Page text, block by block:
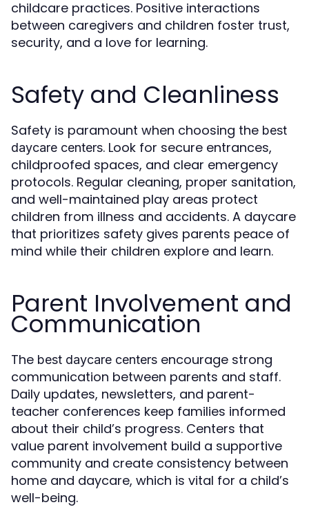
childcare practices. Positive interactions
between caregivers and children foster trust,
security, and a love for learning.
Safety and Cleanliness
Safety is paramount when choosing the best
daycare centers. Look for secure entrances,
childproofed spaces, and clear emergency
protocols. Regular cleaning, proper sanitation,
and well-maintained play areas protect
children from illness and accidents. A daycare
that prioritizes safety gives parents peace of
mind while their children explore and learn.
Parent Involvement and
Communication
The best daycare centers encourage strong
communication between parents and staff.
Daily updates, newsletters, and parent-
teacher conferences keep families informed
about their child’s progress. Centers that
value parent involvement build a supportive
community and create consistency between
home and daycare, which is vital for a child’s
well-being.